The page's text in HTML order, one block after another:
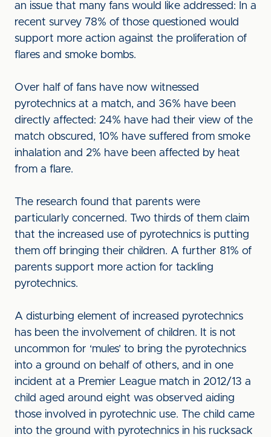
an issue that many fans would like addressed: In a
recent survey 78% of those questioned would
support more action against the proliferation of
flares and smoke bombs.
Over half of fans have now witnessed
pyrotechnics at a match, and 36% have been
directly affected: 24% have had their view of the
match obscured, 10% have suffered from smoke
inhalation and 2% have been affected by heat
from a flare.
The research found that parents were
particularly concerned. Two thirds of them claim
that the increased use of pyrotechnics is putting
them off bringing their children. A further 81% of
parents support more action for tackling
pyrotechnics.
A disturbing element of increased pyrotechnics
has been the involvement of children. It is not
uncommon for ‘mules’ to bring the pyrotechnics
into a ground on behalf of others, and in one
incident at a Premier League match in 2012/13 a
child aged around eight was observed aiding
those involved in pyrotechnic use. The child came
into the ground with pyrotechnics in his rucksack